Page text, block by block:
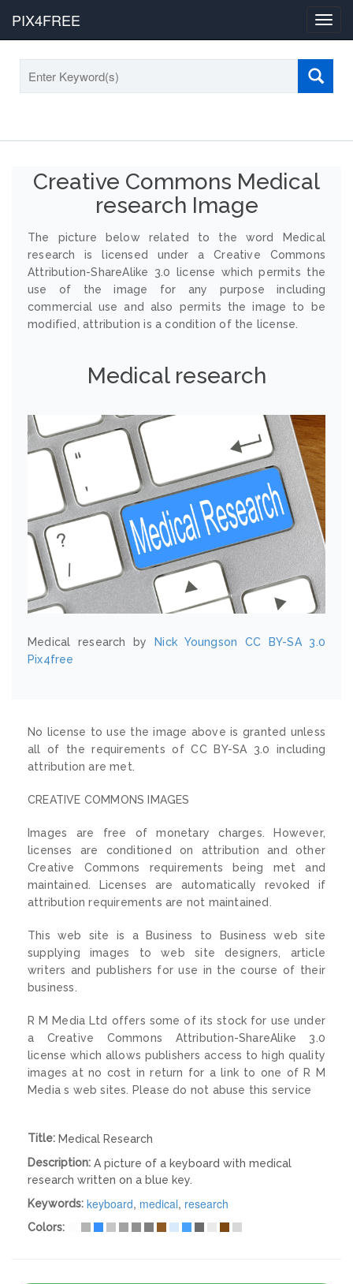
PIX4FREE
Creative Commons Medical
research Image
The picture below related to the word Medical
research is licensed under a Creative Commons
Attribution-ShareAlike 3.0 license which permits the
use of the image for any purpose including
commercial use and also permits the image to be
modified, attribution is a condition of the license.
Medical research
Medical research by Nick Youngson
CC BY-SA 3.0
Pix4free
No license to use the image above is granted unless
all of the requirements of CC BY-SA 3.0 including
attribution are met.
CREATIVE COMMONS IMAGES
Images are free of monetary charges. However,
licenses are conditioned on attribution and other
Creative Commons requirements being met and
maintained. Licenses are automatically revoked if
attribution requirements are not maintained.
This web site is a Business to Business web site
supplying images to web site designers, article
writers and publishers for use in the course of their
business.
R M Media Ltd offers some of its stock for use under
a Creative Commons Attribution-ShareAlike 3.0
license which allows publishers access to high quality
images at no cost in return for a link to one of R M
Media s web sites. Please do not abuse this service
Title: Medical Research
Description: A picture of a keyboard with medical
research written on a blue key.
Keywords: keyboard, medical, research
Colors: